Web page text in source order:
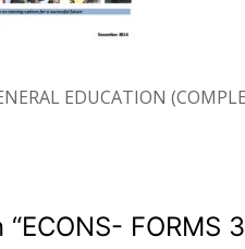
EDUCATION
“ECONS- FORMS